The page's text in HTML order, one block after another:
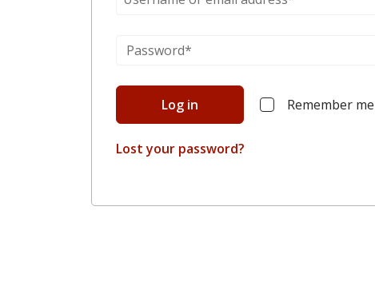
Log in Remember me
Lost your password?